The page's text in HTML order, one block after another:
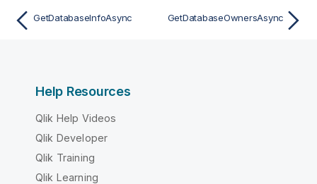
GetDatabaseInfoAsync GetDatabaseOwnersAsync
Help Resources
Qlik Help Videos
Qlik Developer
Qlik Training
Qlik Learning